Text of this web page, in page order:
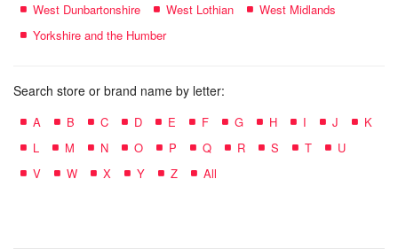
West Dunbartonshire
West Lothian
West Midlands
Yorkshire and the Humber
Search store or brand name by letter:
A B C D E F G H I J
K
L
M N O P Q R S T
U
V
W X Y Z All